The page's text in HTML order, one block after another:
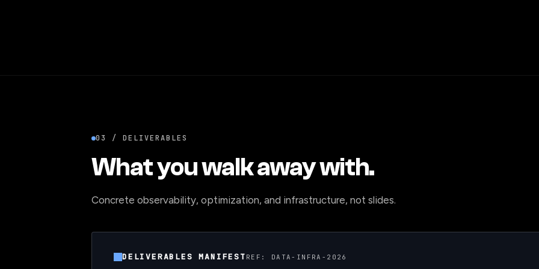
03 / DELIVERABLES
What you walk away with.
Concrete observability, optimization, and infrastructure, not slides.
DELIVERABLES MANIFEST REF: DATA-INFRA-2026